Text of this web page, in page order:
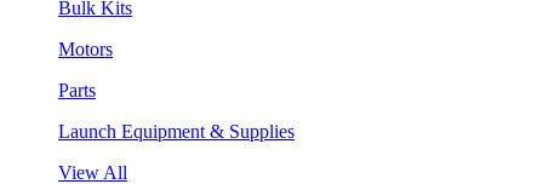
Bulk Kits
Motors
Parts
Launch Equipment & Supplies
View All